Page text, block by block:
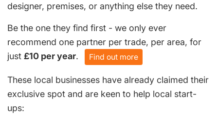
designer, premises, or anything else they need.
Be the one they find first - we only ever
recommend one partner per trade, per area, for
just £10 per year. Find out more
These local businesses have already claimed their
exclusive spot and are keen to help local start-
ups: